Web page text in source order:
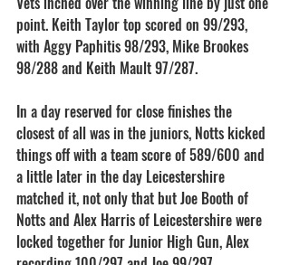
point. Keith Taylor top scored on 99/293,
with Aggy Paphitis 98/293, Mike Brookes
98/288 and Keith Mault 97/287.
In a day reserved for close finishes the
closest of all was in the juniors, Notts kicked
things off with a team score of 589/600 and
a little later in the day Leicestershire
matched it, not only that but Joe Booth of
Notts and Alex Harris of Leicestershire were
locked together for Junior High Gun, Alex